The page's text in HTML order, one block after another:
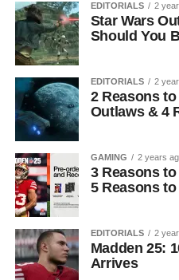
EDITORIALS 2
Star Wars
Should You
EDITORIALS 2
2 Reasons
Outlaws & 4
GAMING 2 years
3 Reasons
5 Reasons to
EDITORIALS 2
Madden 25:
Arrives